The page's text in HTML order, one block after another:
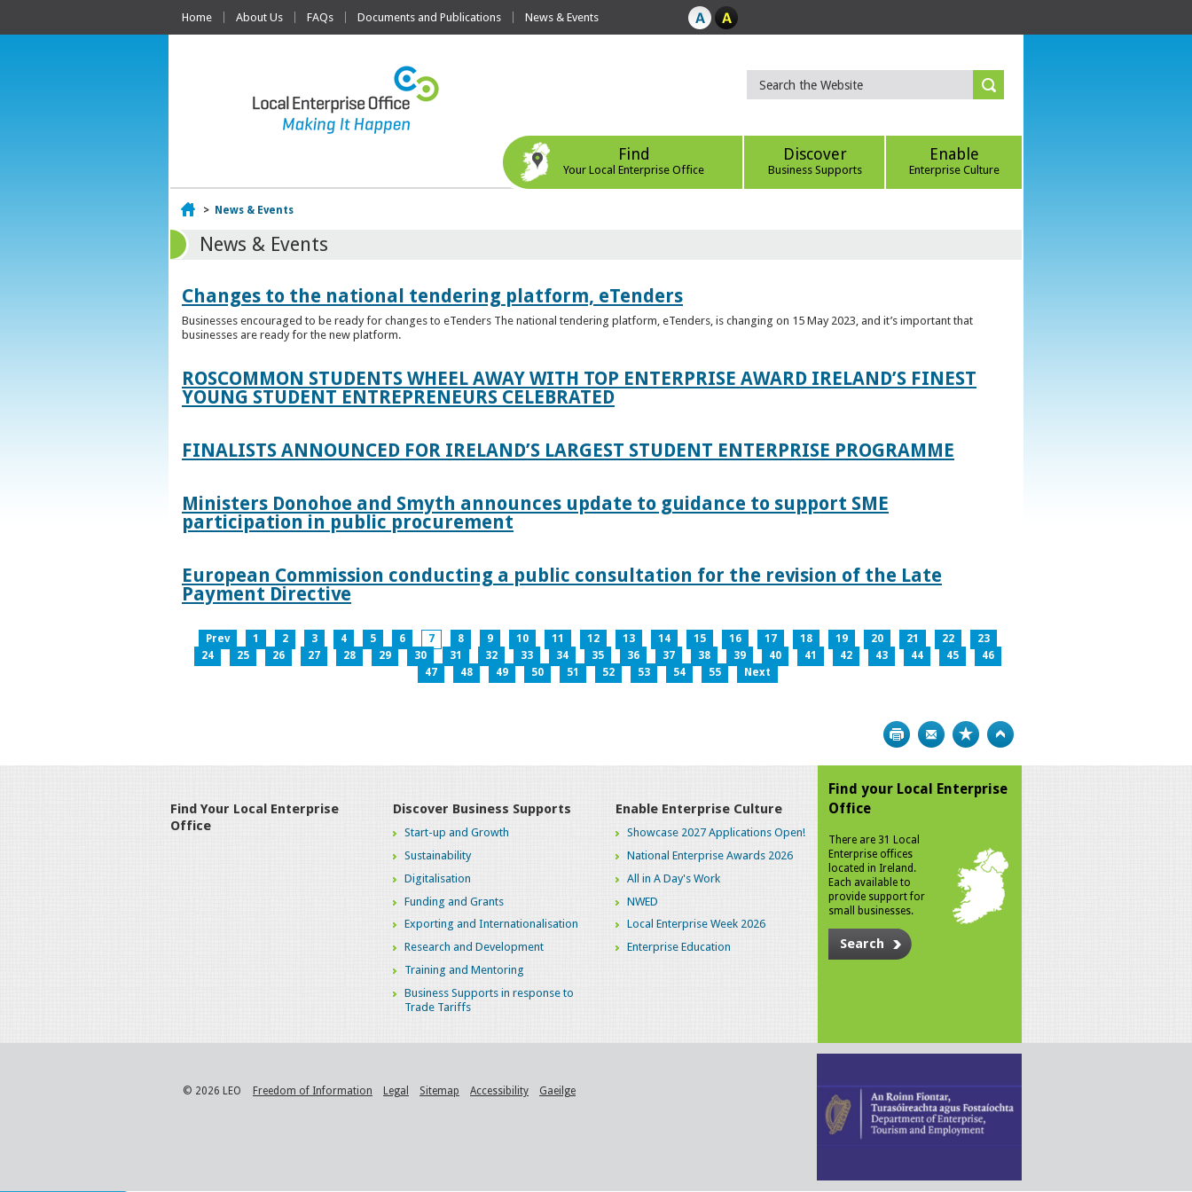
Home About Us FAQs Documents and Publications News & Events
Find
Your Local Enterprise Office
Discover
Business Supports
Enable
Enterprise Culture
Home
> News & Events
News & Events
Changes to the national tendering platform, eTenders
Businesses encouraged to be ready for changes to eTenders The national tendering platform, eTenders, is changing on 15 May 2023, and it’s important that
businesses are ready for the new platform.
ROSCOMMON STUDENTS WHEEL AWAY WITH TOP ENTERPRISE AWARD IRELAND’S FINEST
YOUNG STUDENT ENTREPRENEURS CELEBRATED
FINALISTS ANNOUNCED FOR IRELAND’S LARGEST STUDENT ENTERPRISE PROGRAMME
Ministers Donohoe and Smyth announces update to guidance to support SME
participation in public procurement
European Commission conducting a public consultation for the revision of the Late
Payment Directive
Prev 1 2 3 4 5 6 7 8 9 10 11 12 13 14 15 16 17 18 19 20 21 22
23
24
25 26 27 28 29 30 31 32 33 34 35 36 37 38 39 40 41 42 43 44 45
46
47
48 49 50 51 52 53 54 55 Next
Print Bookmark
Find Your Local Enterprise
Office
Discover Business Supports
Start-up and Growth
Sustainability
Digitalisation
Funding and Grants
Exporting and Internationalisation
Research and Development
Training and Mentoring
Business Supports in response to
Trade Tariffs
Enable Enterprise Culture
Showcase 2027 Applications Open!
National Enterprise Awards 2026
All in A Day's Work
NWED
Local Enterprise Week 2026
Enterprise Education
Find your Local Enterprise
Office
There are 31 Local
Enterprise offices
located in Ireland.
Each available to
provide support for
small businesses.
Search
© 2026 LEO Freedom of Information Legal Sitemap Accessibility Gaeilge